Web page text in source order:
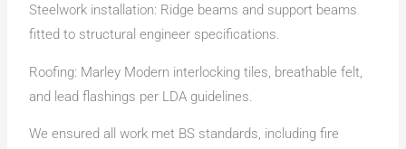
Steelwork installation: Ridge beams and support beams
fitted to structural engineer specifications.
Roofing: Marley Modern interlocking tiles, breathable felt,
and lead flashings per LDA guidelines.
We ensured all work met BS standards, including fire